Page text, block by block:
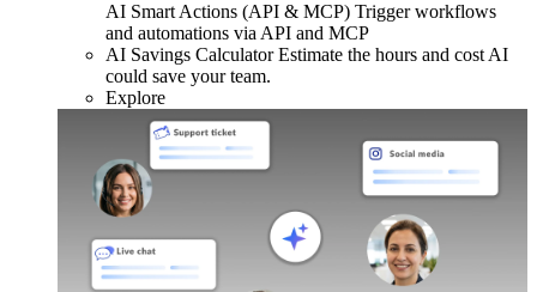
AI Smart Actions (API & MCP) Trigger workflows
and automations via API and MCP
AI Savings Calculator Estimate the hours and cost AI
could save your team.
Explore